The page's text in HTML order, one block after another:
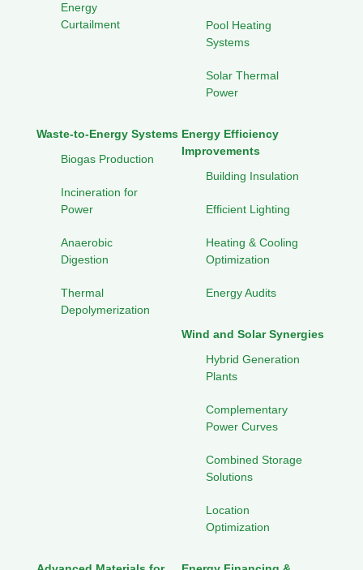
Energy
Curtailment
Pool Heating
Systems
Solar Thermal
Power
Waste-to-Energy Systems
Biogas Production
Incineration for
Power
Anaerobic
Digestion
Thermal
Depolymerization
Energy Efficiency
Improvements
Building Insulation
Efficient Lighting
Heating & Cooling
Optimization
Energy Audits
Wind and Solar Synergies
Hybrid Generation
Plants
Complementary
Power Curves
Combined Storage
Solutions
Location
Optimization